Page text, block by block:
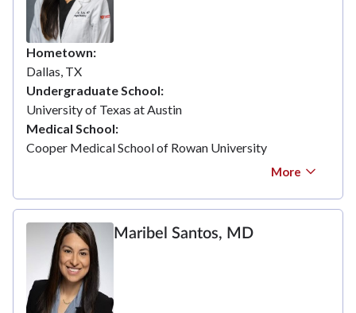
Hometown
Dallas, TX
Undergraduate School
University of Texas at Austin
Medical School
Cooper Medical School of Rowan University
More
Maribel Santos, MD